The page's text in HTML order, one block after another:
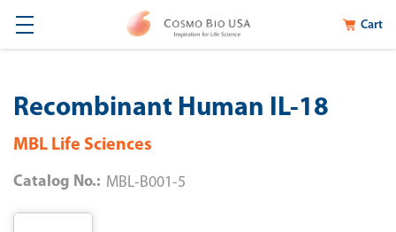
Cart
Recombinant Human IL-18
MBL Life Sciences
Catalog No.: MBL-B001-5